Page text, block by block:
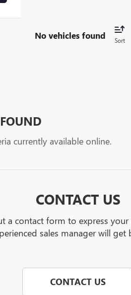
No vehicles found Sort
currently available online.
CONTACT US
a contact form to express your
sales manager will get
CONTACT US